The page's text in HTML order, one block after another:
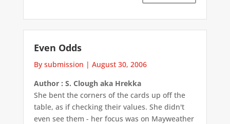
Even Odds
By submission | August 30, 2006
Author : S. Clough aka Hrekka
She bent the corners of the cards up off the
table, as if checking their values. She didn't
even see them - her focus was on Mayweather